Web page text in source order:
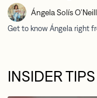
Ángela Solís O’Neill
INSIDER TIPS